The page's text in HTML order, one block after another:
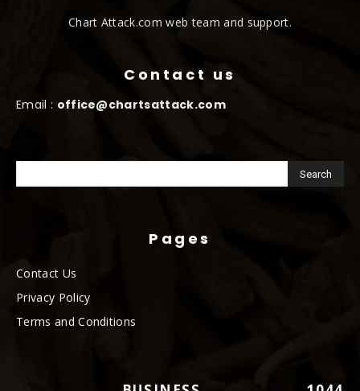
Chart Attack.com web team and support.
Contact us
Email : office@chartsattack.com
Pages
Contact Us
Privacy Policy
Terms and Conditions